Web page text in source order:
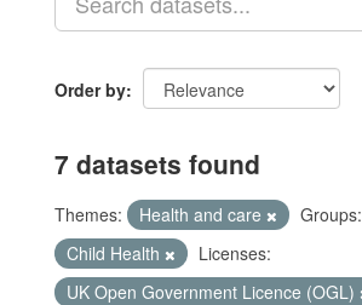
Order by
7 datasets found
Themes: Health and care
Groups:
Child Health
Licenses:
UK Open Government Licence (OGL)